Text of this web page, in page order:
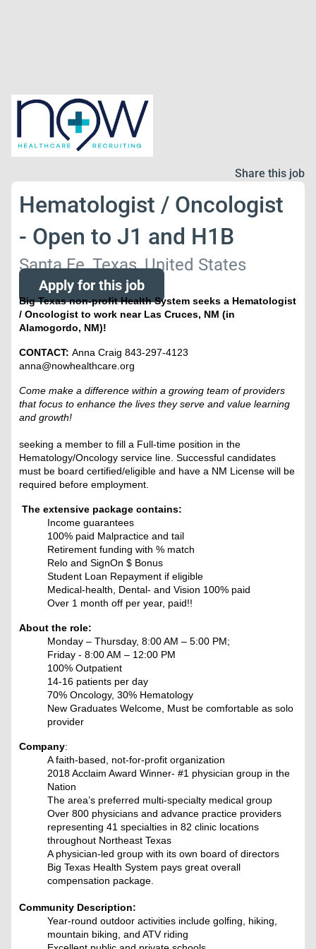
Share this job
Hematologist / Oncologist
- Open to J1 and H1B
Santa Fe, Texas, United States
Apply for this job
Big Texas non-profit Health System seeks a Hematologist
/ Oncologist to work near Las Cruces, NM (in
Alamogordo, NM)!
CONTACT:Anna Craig 843-297-4123
anna@nowhealthcare.org
Come make a difference within a growing team of providers
that focus to enhance the lives they serve and value learning
and growth!
seeking a member to fill a Full-time position in the
Hematology/Oncology service line. Successful candidates
must be board certified/eligible and have a NM License will be
required before employment.
The extensive package contains:
Income guarantees
100% paid Malpractice and tail
Retirement funding with % match
Relo and SignOn $ Bonus
Student Loan Repayment if eligible
Medical-health, Dental- and Vision 100% paid
Over 1 month off per year, paid!!
About the role:
Monday – Thursday, 8:00 AM – 5:00 PM;
Friday - 8:00 AM – 12:00 PM
100% Outpatient
14-16 patients per day
70% Oncology, 30% Hematology
New Graduates Welcome, Must be comfortable as solo
provider
Company:
A faith-based, not-for-profit organization
2018 Acclaim Award Winner- #1 physician group in the
Nation
The area’s preferred multi-specialty medical group
Over 800 physicians and advance practice providers
representing 41 specialties in 82 clinic locations
throughout Northeast Texas
A physician-led group with its own board of directors
Big Texas Health System pays great overall
compensation package.
Community Description:
Year-round outdoor activities include golfing, hiking,
mountain biking, and ATV riding